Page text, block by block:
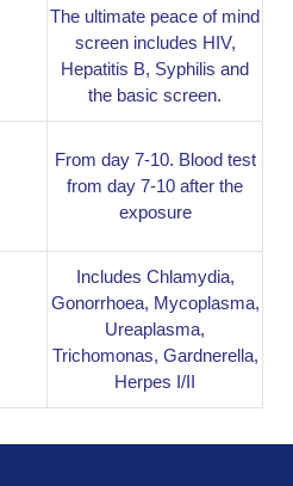
The ultimate peace of mind
screen includes HIV,
Hepatitis B, Syphilis and
the basic screen.
From day 7-10. Blood test
from day 7-10 after the
exposure
Includes Chlamydia,
Gonorrhoea, Mycoplasma,
Ureaplasma,
Trichomonas, Gardnerella,
Herpes I/II